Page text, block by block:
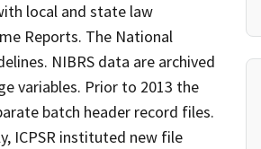
local and state law
Reports. The National
NIBRS data are archived
variables. Prior to 2013 the
batch header record files.
ICPSR instituted new file